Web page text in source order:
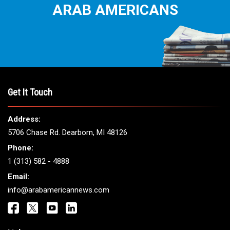
ARAB AMERICANS
Get It Touch
Address:
5706 Chase Rd. Dearborn, MI 48126
Phone:
1 (313) 582 - 4888
Email:
info@arabamericannews.com